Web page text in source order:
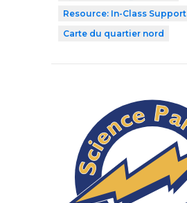
Resource: In-Class Support
Carte du quartier nord